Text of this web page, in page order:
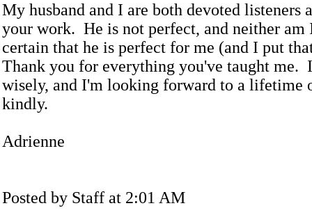
My husband and I are both devoted listeners
your work. He is not perfect, and neither am
certain that he is perfect for me (and I put
Thank you for everything you've taught me.
wisely, and I'm looking forward to a lifetime
kindly.
Adrienne
Posted by Staff at 2:01 AM